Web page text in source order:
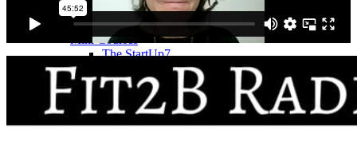
Spoonie Workouts
Courses
Mini Courses
The StartUp7
Beth In Real Life
Get Your Glutes In Gear
Walking as a workout
7-Day Sugar-Free Challenge
Workout Programs